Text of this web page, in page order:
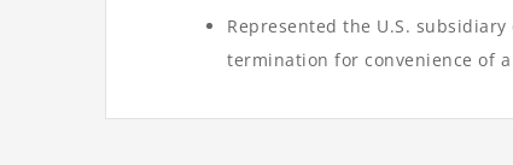
Represented the U.S.
termination for convenience of